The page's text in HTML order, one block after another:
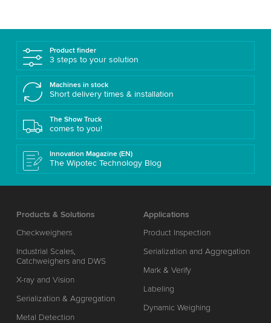
Product finder
3 steps to your solution
Machines in stock
Short delivery times & installation
The Show Truck
comes to you!
Innovation Magazine (EN)
The Wipotec Technology Blog
Products & Solutions
Checkweighers
Industrial Scales,
Catchweighers and DWS
X-ray and Vision
Serialization & Aggregation
Metal Detection
Applications
Product Inspection
Serialization and Aggregation
Mark & Verify
Labeling
Dynamic Weighing